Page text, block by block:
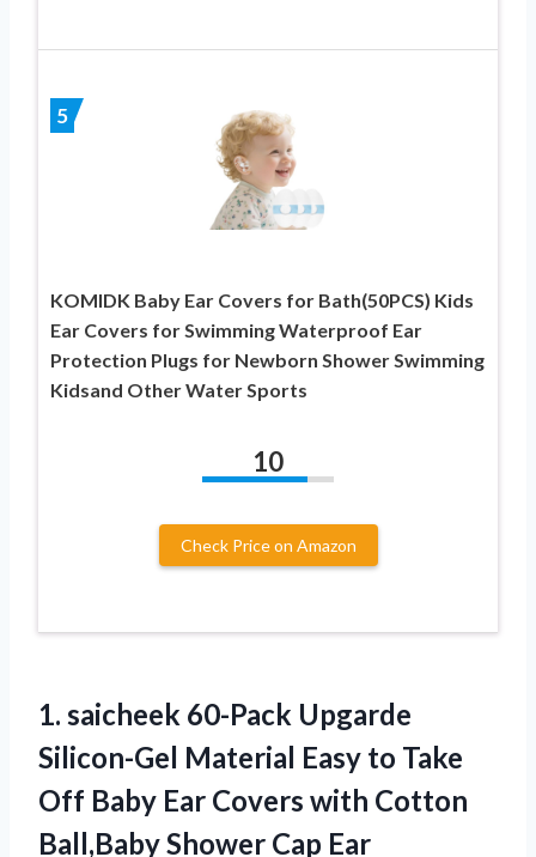
5
KOMIDK Baby Ear Covers for Bath(50PCS) Kids
Ear Covers for Swimming Waterproof Ear
Protection Plugs for Newborn Shower Swimming
Kidsand Other Water Sports
10
Check Price on Amazon
1. saicheek 60-Pack Upgarde
Silicon-Gel Material Easy to Take
Off Baby Ear Covers with Cotton
Ball,Baby Shower Cap Ear